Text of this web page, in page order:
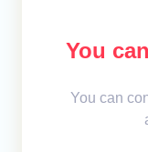
You
You can